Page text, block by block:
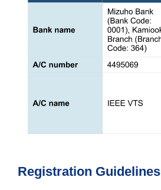
Registration Guidelines